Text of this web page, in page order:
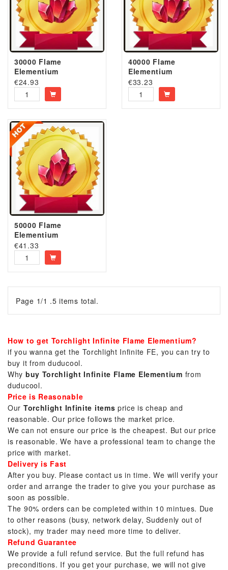
30000 Flame
Elementium
€24.93
40000 Flame
Elementium
€33.23
50000 Flame
Elementium
€41.33
Page 1/1 .5 items total.
How to get Torchlight Infinite Flame Elementium?
if you wanna get the Torchlight Infinite FE, you can try to
buy it from duducool.
Why buy Torchlight Infinite Flame Elementium from
duducool.
Price is Reasonable
Our Torchlight Infinite items price is cheap and
reasonable. Our price follows the market price.
We can not ensure our price is the cheapest. But our price
is reasonable. We have a professional team to change the
price with market.
Delivery is Fast
After you buy. Please contact us in time. We will verify your
order and arrange the trader to give you your purchase as
soon as possible.
The 90% orders can be completed within 10 mintues. Due
to other reasons (busy, network delay, Suddenly out of
stock), my trader may need more time to deliver.
Refund Guarantee
We provide a full refund service. But the full refund has
preconditions. If you get your purchase, we will not give